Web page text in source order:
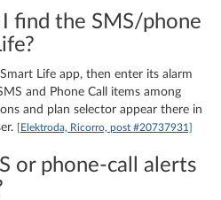
find the SMS/phone
Life app, then enter its alarm
and Phone Call items among
and plan selector appear there in
[Elektroda, Ricorro, post #20737931]
or phone‑call alerts